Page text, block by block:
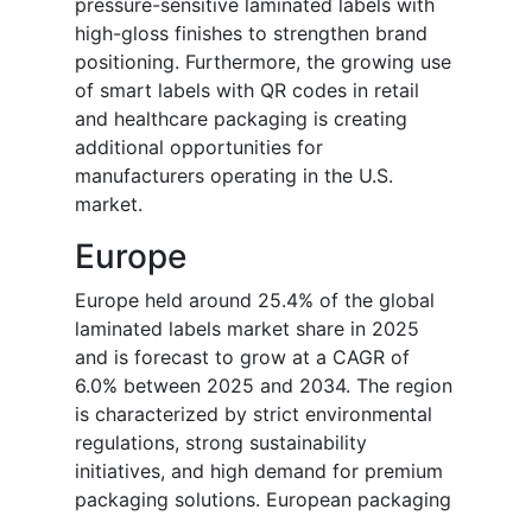
pressure-sensitive laminated labels with
high-gloss finishes to strengthen brand
positioning. Furthermore, the growing use
of smart labels with QR codes in retail
and healthcare packaging is creating
additional opportunities for
manufacturers operating in the U.S.
market.
Europe
Europe held around 25.4% of the global
laminated labels market share in 2025
and is forecast to grow at a CAGR of
6.0% between 2025 and 2034. The region
is characterized by strict environmental
regulations, strong sustainability
initiatives, and high demand for premium
packaging solutions. European packaging